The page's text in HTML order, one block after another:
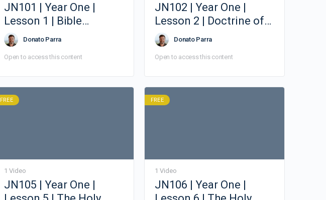
JN101 | Year One |
Lesson 1 | Bible
Doctrine
Donato Parra
Open to access this content
JN102 | Year One |
Lesson 2 | Doctrine of
GodDonato Parra
Open to access this content
FREE
1 Video
JN105 | Year One |
FREE
1 Video
JN106 | Year One |